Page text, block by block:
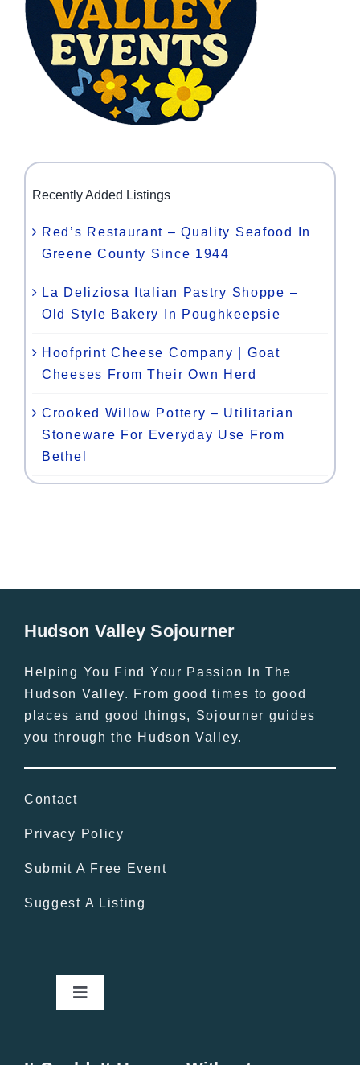
Recently Added Listings
Red’s Restaurant – Quality Seafood In
Greene County Since 1944
La Deliziosa Italian Pastry Shoppe –
Old Style Bakery In Poughkeepsie
Hoofprint Cheese Company | Goat
Cheeses From Their Own Herd
Crooked Willow Pottery – Utilitarian
Stoneware For Everyday Use From
Bethel
Hudson Valley Sojourner
Helping You Find Your Passion In The
Hudson Valley. From good times to good
places and good things, Sojourner guides
you through the Hudson Valley.
Contact
Privacy Policy
Submit A Free Event
Suggest A Listing
Toggle